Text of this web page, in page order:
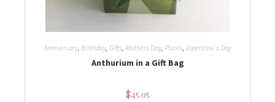
Anniversary Birthday Gifts Mothers Day Plants Valentine's Day
Anthurium in a Gift Bag
$45.95